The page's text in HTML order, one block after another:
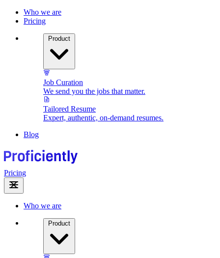
Who we are
Pricing
Product
Job Curation
We send you the jobs that matter.
Tailored Resume
Expert, authentic, on-demand resumes.
Blog
Pricing
Who we are
Product